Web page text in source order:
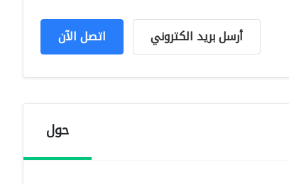
اتصل الآن أرسل بريد الكتروني
حول